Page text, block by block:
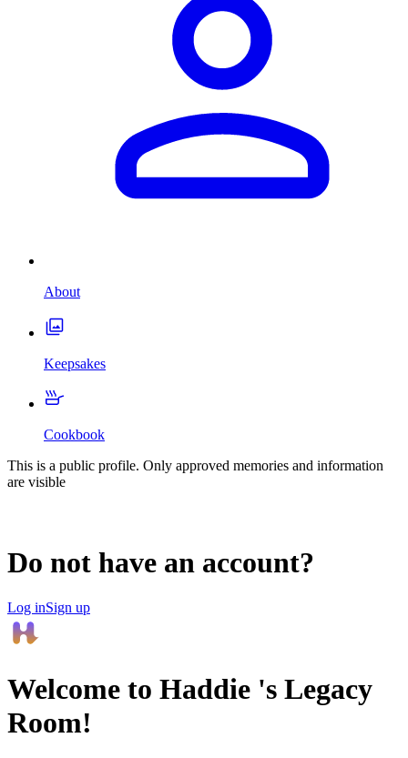
About
Keepsakes
Cookbook
This is a public profile. Only approved memories and information
are visible
Do not have an account?
Log inSign up
Welcome to Haddie 's Legacy
Room!